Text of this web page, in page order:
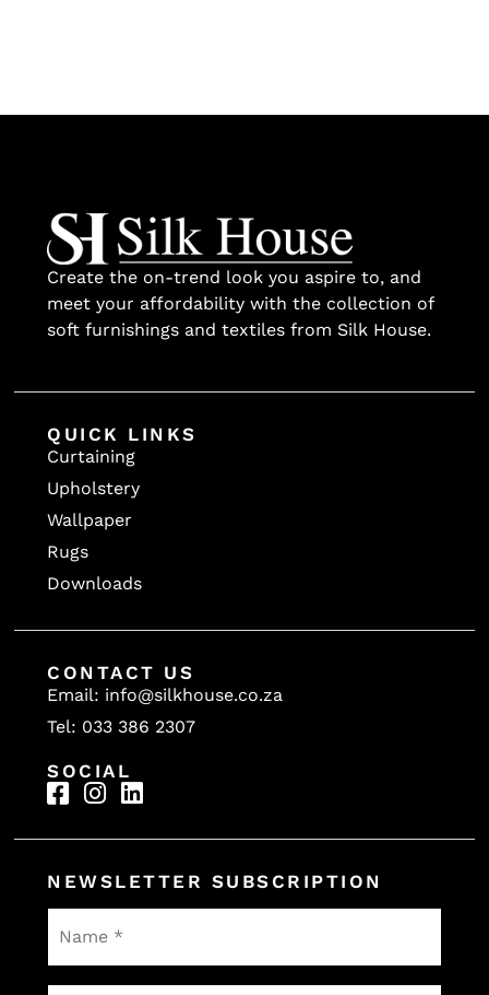
Create the on-trend look you aspire to, and
meet your affordability with the collection of
soft furnishings and textiles from Silk House.
QUICK LINKS
Curtaining
Upholstery
Wallpaper
Rugs
Downloads
CONTACT US
Email: info@silkhouse.co.za
Tel: 033 386 2307
SOCIAL
NEWSLETTER SUBSCRIPTION
Name
*